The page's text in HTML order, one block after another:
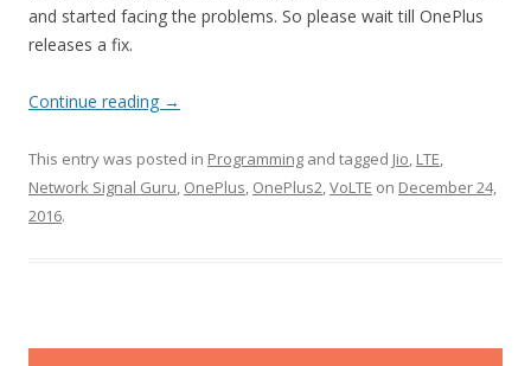
and started facing the problems. So please wait till OnePlus
releases a fix.
Continue reading →
This entry was posted in Programming and tagged Jio, LTE,
Network Signal Guru, OnePlus, OnePlus2,VoLTE on December 24,
2016.